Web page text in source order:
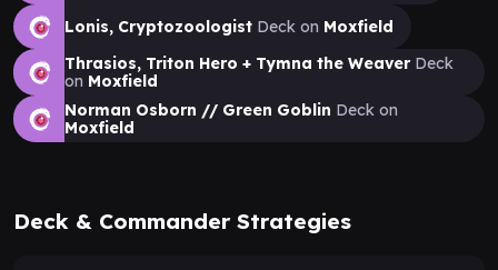
Lonis, Cryptozoologist Deck on Moxfield
Thrasios, Triton Hero + Tymna the WeaverDeck
on Moxfield
Norman Osborn // Green Goblin Deck on
Moxfield
Deck & Commander Strategies